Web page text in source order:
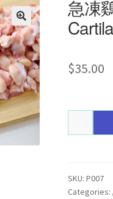
🔍
急凍
$35.00
SKU:P007
Categories: